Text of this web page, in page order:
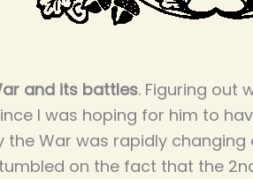
and its battles. Figuring out
I was hoping for him to
the War was rapidly
on the fact that the